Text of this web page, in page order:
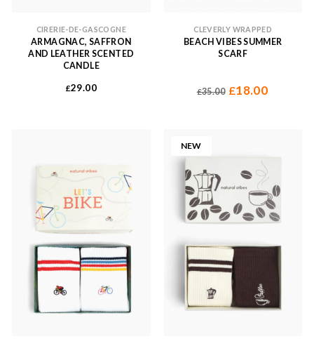
CIRERIE-DE-GASCOGNE
ARMAGNAC, SAFFRON
AND LEATHER SCENTED
CANDLE
£29.00
CLEVERLY WRAPPED
BEACH VIBES SUMMER
SCARF
£35.00 Original
£18.00
NEW